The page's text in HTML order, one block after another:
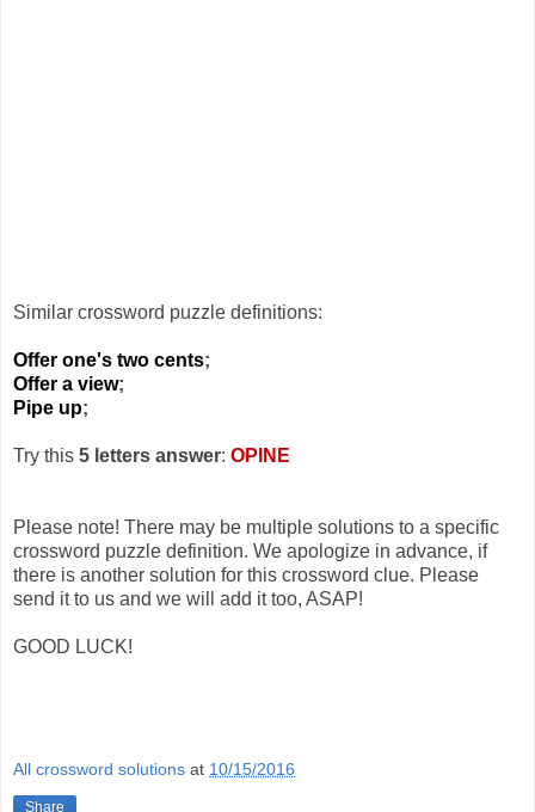
Similar crossword puzzle definitions:
Offer one's two cents;
Offer a view;
Pipe up;
Try this 5 letters answer: OPINE
Please note! There may be multiple solutions to a specific
crossword puzzle definition. We apologize in advance, if
there is another solution for this crossword clue. Please
send it to us and we will add it too, ASAP!
GOOD LUCK!
All crossword solutions at 10/15/2016
Share